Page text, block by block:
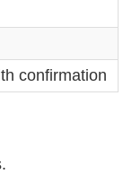
confirmation